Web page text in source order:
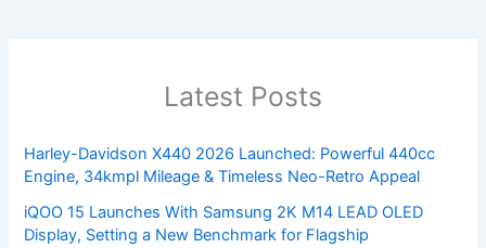
Latest Posts
Harley-Davidson X440 2026 Launched: Powerful 440cc
Engine, 34kmpl Mileage & Timeless Neo-Retro Appeal
iQOO 15 Launches With Samsung 2K M14 LEAD OLED
Display, Setting a New Benchmark for Flagship